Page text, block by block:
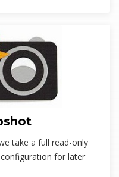
take a full read-only
for later